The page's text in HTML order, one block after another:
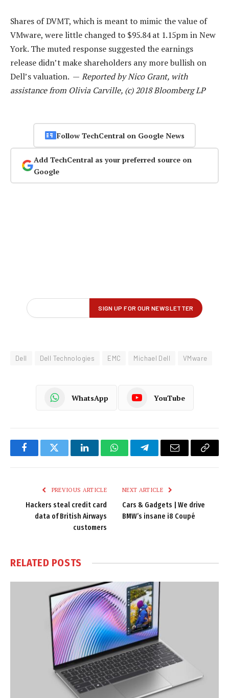
Shares of DVMT, which is meant to mimic the value of
VMware, were little changed to $95.84 at 1.15pm in New
York. The muted response suggested the earnings
release didn’t make shareholders any more bullish on
Dell’s valuation. — Reported by Nico Grant, with
assistance from Olivia Carville, (c) 2018 Bloomberg LP
Follow TechCentral on Google News
Add TechCentral as your preferred source on
Google
Dell Dell Technologies EMC Michael Dell VMware
WhatsApp YouTube
FacebookTwitter LinkedInWhatsAppTelegramEmail
Copy
PREVIOUS ARTICLE
Hackers steal credit card
data of British Airways
customers
NEXT ARTICLE
Cars & Gadgets | We drive
BMW’s insane i8 Coupé
RELATED POSTS